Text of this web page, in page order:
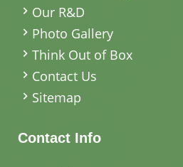
Our R&D
Photo Gallery
Think Out of Box
Contact Us
Sitemap
Contact Info